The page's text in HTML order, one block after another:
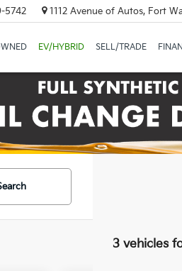
5742 1112 Avenue of Autos, Fort
EV/HYBRID SELL/TRADE
3 vehicles